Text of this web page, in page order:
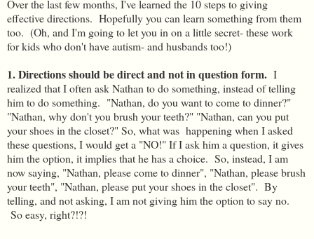
Over the last few months, I've learned the 10 steps to giving
effective directions. Hopefully you can learn something from them
too. (Oh, and I'm going to let you in on a little secret- these work
for kids who don't have autism- and husbands too!)
1. Directions should be direct and not in question form. I
realized that I often ask Nathan to do something, instead of telling
him to do something. "Nathan, do you want to come to dinner?"
"Nathan, why don't you brush your teeth?" "Nathan, can you put
your shoes in the closet?" So, what was happening when I asked
these questions, I would get a "NO!" If I ask him a question, it gives
him the option, it implies that he has a choice. So, instead, I am
now saying, "Nathan, please come to dinner", "Nathan, please brush
your teeth", "Nathan, please put your shoes in the closet". By
telling, and not asking, I am not giving him the option to say no.
So easy, right?!?!